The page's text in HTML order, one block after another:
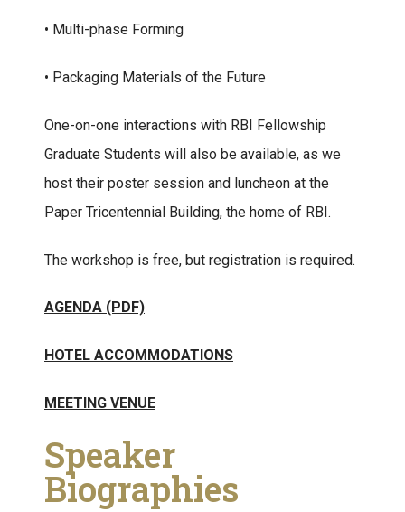
• Multi-phase Forming
• Packaging Materials of the Future
One-on-one interactions with RBI Fellowship
Graduate Students will also be available, as we
host their poster session and luncheon at the
Paper Tricentennial Building, the home of RBI.
The workshop is free, but registration is required.
AGENDA (PDF)
HOTEL ACCOMMODATIONS
MEETING VENUE
Speaker
Biographies